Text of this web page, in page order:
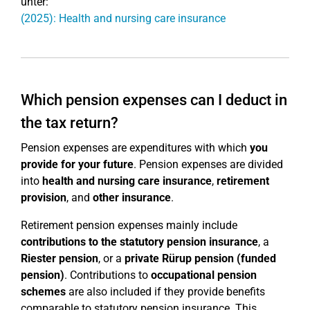
(2025): Health and nursing care insurance
Which pension expenses can I deduct in
the tax return?
Pension expenses are expenditures with which you
provide for your future. Pension expenses are divided
into health and nursing care insurance, retirement
provision, and other insurance.
Retirement pension expenses mainly include
contributions to the statutory pension insurance, a
Riester pension, or a private Rürup pension (funded
pension). Contributions to occupational pension
schemes are also included if they provide benefits